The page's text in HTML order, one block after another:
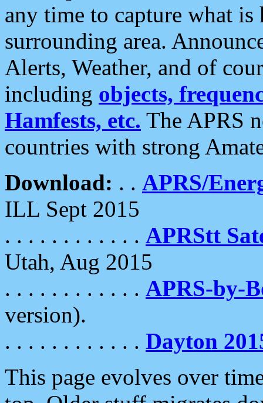
any time to capture what
surrounding area.
Alerts, Weather, and of
including objects,
Hamfests, etc. The APRS
countries with strong
Download: . . APRS/
ILL Sept 2015
. . . . . . . . . . . . APRStt
Utah, Aug 2015
. . . . . . . . . . . . APRS-by-
version).
. . . . . . . . . . . . Dayton
This page evolves over